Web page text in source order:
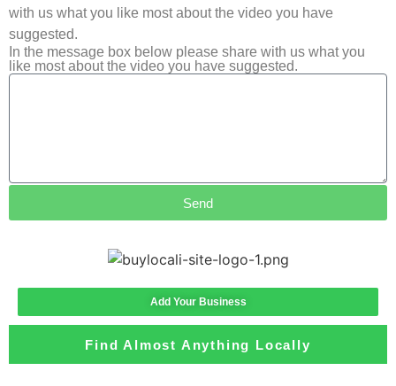
with us what you like most about the video you have
suggested.
In the message box below please share with us what you
like most about the video you have suggested.
Send
Add Your Business
Find Almost Anything Locally